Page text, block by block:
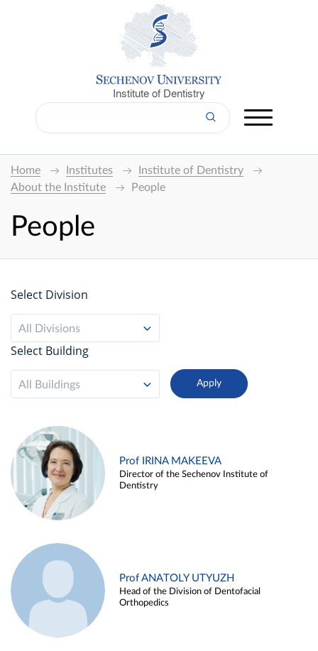
Institute of Dentistry
Home Institutes
Institute of Dentistry
About the Institute
People
People
Select Division
All Divisions
Select Building
All Buildings
Prof IRINA MAKEEVA
Director of the Sechenov Institute of
Dentistry
Prof ANATOLY UTYUZH
Head of the Division of Dentofacial
Orthopedics